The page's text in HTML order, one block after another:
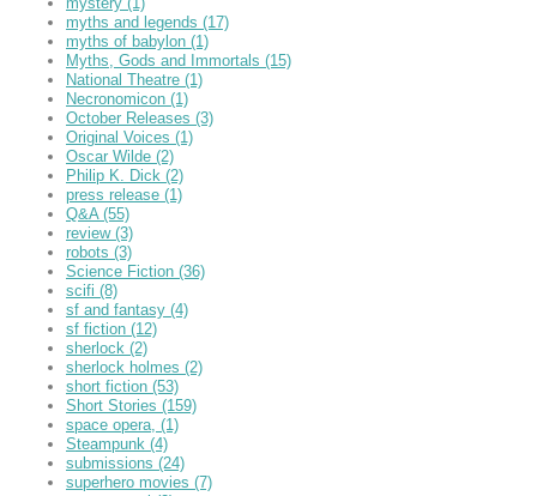
myths and legends (17)
myths of babylon (1)
Myths, Gods and Immortals (15)
National Theatre (1)
Necronomicon (1)
October Releases (3)
Original Voices (1)
Oscar Wilde (2)
Philip K. Dick (2)
press release (1)
Q&A (55)
review (3)
robots (3)
Science Fiction (36)
scifi (8)
sf and fantasy (4)
sf fiction (12)
sherlock (2)
sherlock holmes (2)
short fiction (53)
Short Stories (159)
space opera, (1)
Steampunk (4)
submissions (24)
superhero movies (7)